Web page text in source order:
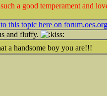
a good temperament and
this topic here on forum.oes.org
and fluffy.
a handsome boy you are!!!